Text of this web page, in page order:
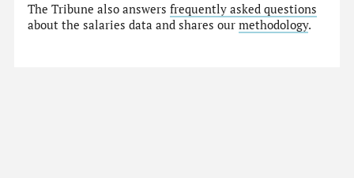
The Tribune also answersfrequently asked questions
about the salaries data and shares ourmethodology.